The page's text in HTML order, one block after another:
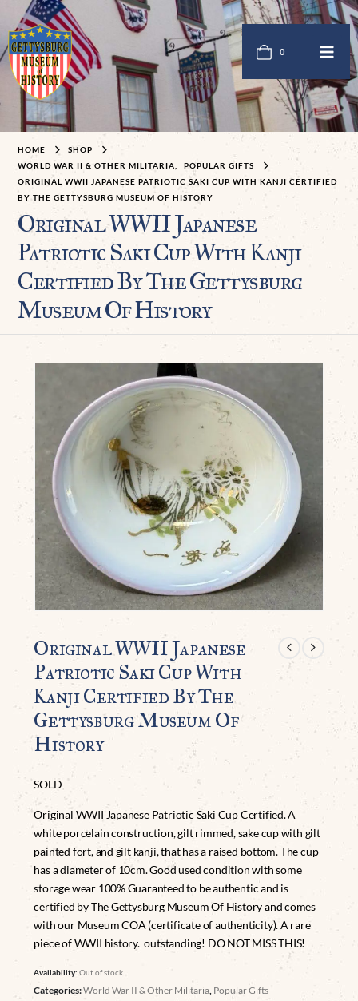
0
HOME
SHOP
WORLD WAR II & OTHER MILITARIA
POPULAR GIFTS
ORIGINAL WWII JAPANESE PATRIOTIC SAKI CUP WITH KANJI CERTIFIED
BY THE GETTYSBURG MUSEUM OF HISTORY
Original WWII Japanese
Patriotic Saki Cup With Kanji
Certified By The Gettysburg
Museum Of History
Original WWII Japanese
Patriotic Saki Cup With
Kanji Certified By The
Gettysburg Museum Of
History
SOLD
Original WWII Japanese Patriotic Saki Cup Certified. A
white porcelain construction, gilt rimmed, sake cup with gilt
painted fort, and gilt kanji, that has a raised bottom. The cup
has a diameter of 10cm. Good used condition with some
storage wear 100% Guaranteed to be authentic and is
certified by The Gettysburg Museum Of History and comes
with our Museum COA (certificate of authenticity). A rare
piece of WWII history. outstanding! DO NOT MISS THIS!
Availability:Out of stock
Categories:World War II & Other Militaria Popular Gifts